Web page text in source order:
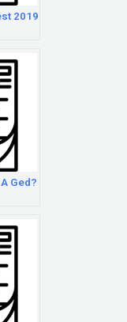
2019
Ged?